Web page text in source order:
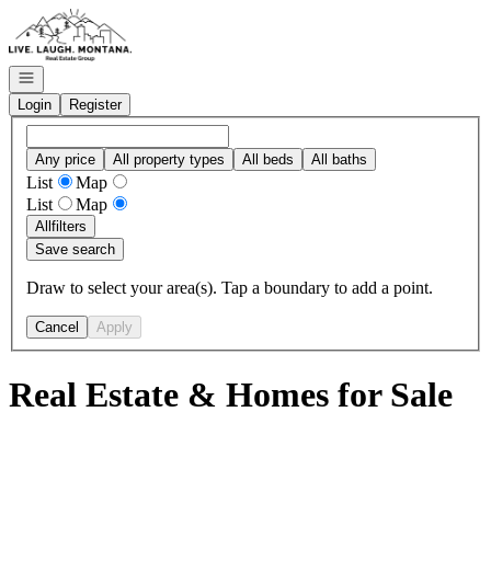
Go to: Homepage
Open navigation
Login
Register
Any price All property types All beds All baths
List
Map
List
Map
Allfilters
Save search
Draw to select your area(s). Tap a boundary to add a point.
Cancel Apply
Real Estate & Homes for Sale